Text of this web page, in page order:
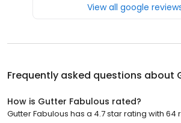
View all google
Frequently asked questions about
How is Gutter Fabulous rated?
Gutter Fabulous has a 4.7 star rating with 64